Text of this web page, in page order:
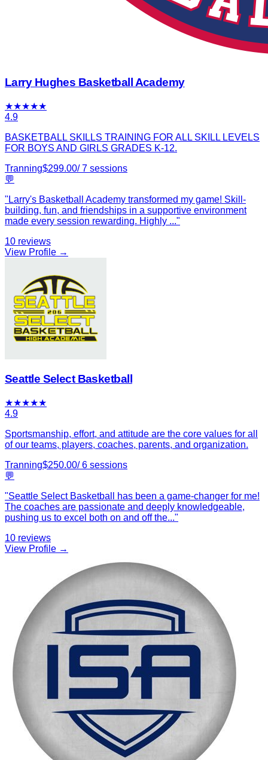
Larry Hughes Basketball Academy
★★★★★
4.9
BASKETBALL SKILLS TRAINING FOR ALL SKILL LEVELS
FOR BOYS AND GIRLS GRADES K-12.
Tranning$299.00/7 sessions
💬
" Larry's Basketball Academy transformed my game! Skill-
building, fun, and friendships in a supportive environment
made every session rewarding. Highly ..."
10 reviews
View Profile →
Seattle Select Basketball
★★★★★
4.9
Sportsmanship, effort, and attitude are the core values for all
of our teams, players, coaches, parents, and organization.
Tranning$250.00/6 sessions
💬
"Seattle Select Basketball has been a game-changer for me!
The coaches are passionate and deeply knowledgeable,
pushing us to excel both on and off the..."
10 reviews
View Profile →